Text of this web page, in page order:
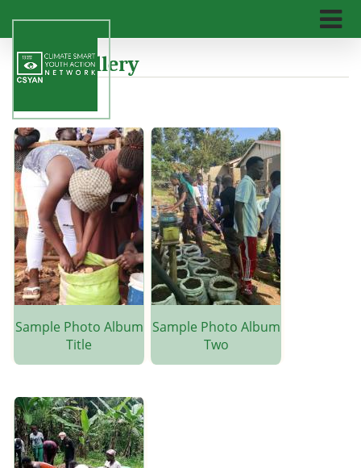
content
Photo Gallery
Sample Photo Album
Title
Sample Photo Album
Two